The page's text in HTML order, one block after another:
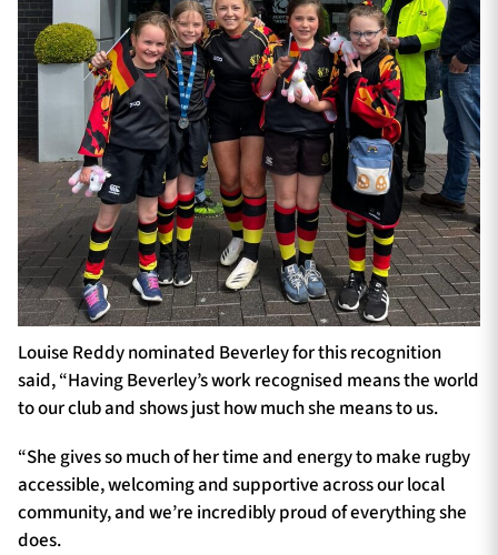
Louise Reddy nominated Beverley for this recognition
said, “Having Beverley’s work recognised means the world
to our club and shows just how much she means to us.
“She gives so much of her time and energy to make rugby
accessible, welcoming and supportive across our local
community, and we’re incredibly proud of everything she
does.